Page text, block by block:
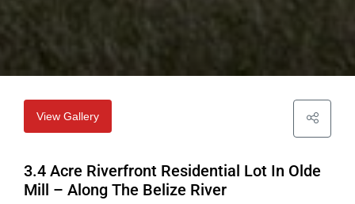
View Gallery
3.4 Acre Riverfront Residential Lot In Olde
Mill – Along The Belize River